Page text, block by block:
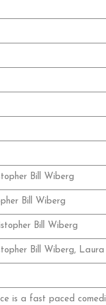
Bill Wiberg
Bill Wiberg
Bill Wiberg
Bill Wiberg,
is a fast paced